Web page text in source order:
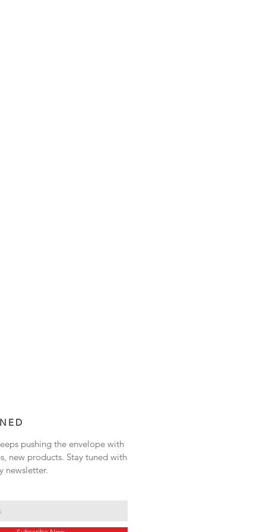
pushing the envelope with
new products. Stay tuned with
newsletter.